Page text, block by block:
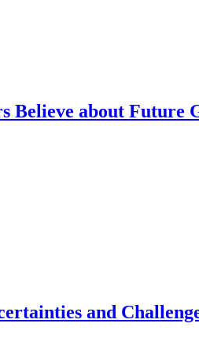
Believe about Future
and